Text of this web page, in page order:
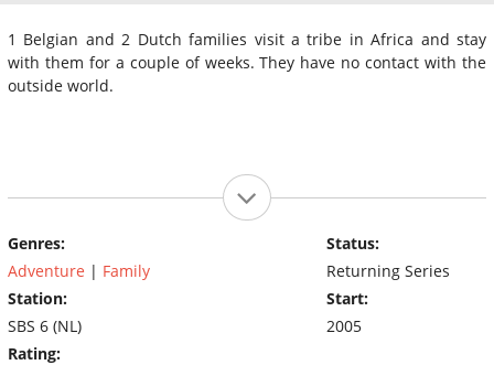
1 Belgian and 2 Dutch families visit a tribe in Africa and stay
with them for a couple of weeks. They have no contact with the
outside world.
Genres:
Adventure | Family
Station:
SBS 6 (NL)
Rating:
Status:
Returning Series
Start:
2005